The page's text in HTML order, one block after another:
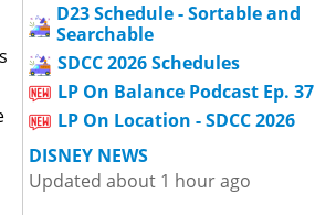
D23 Schedule - Sortable and
Searchable
SDCC 2026 Schedules
LP On Balance Podcast Ep. 37
LP On Location - SDCC 2026
DISNEY NEWS
Updated about 1 hour ago